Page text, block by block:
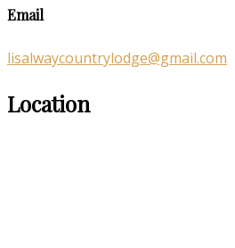
Email
lisalwaycountrylodge@gmail.com
Location